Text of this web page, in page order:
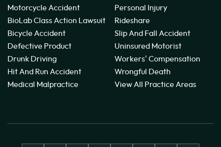
Motorcycle Accident
BioLab Class Action Lawsuit
Bicycle Accident
Defective Product
Drunk Driving
Hit And Run Accident
Medical Malpractice
Personal Injury
Rideshare
Slip And Fall Accident
Uninsured Motorist
Workers' Compensation
Wrongful Death
View All Practice Areas